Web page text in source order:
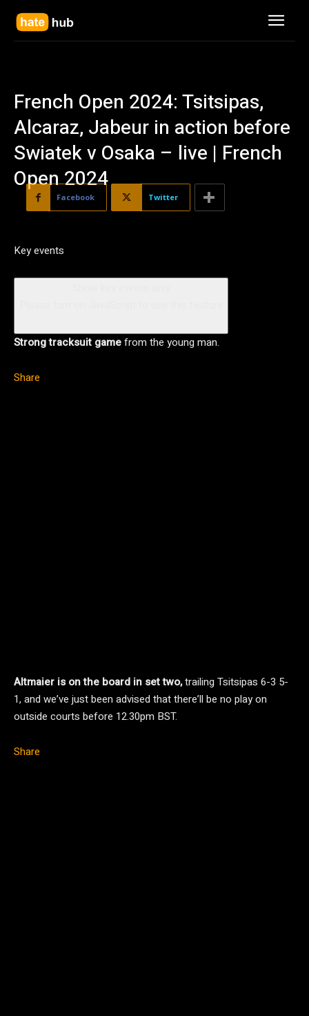
French Open 2024: Tsitsipas,
Alcaraz, Jabeur in action before
Swiatek v Osaka – live | French
Open 2024
Facebook Twitter
Key events
Strong tracksuit gamefrom the young man.
Share
Altmaier is on the board in set two,trailing Tsitsipas 6-3 5-
1, and we’ve just been advised that there’ll be no play on
outside courts before 12.30pm BST.
Share